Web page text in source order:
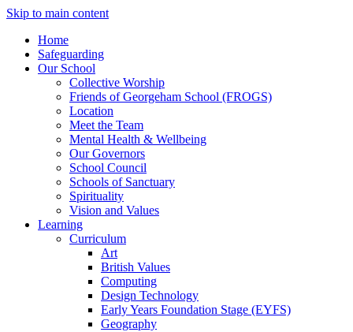
Skip to main content
Home
Safeguarding
Our School
Collective Worship
Friends of Georgeham School (FROGS)
Location
Meet the Team
Mental Health & Wellbeing
Our Governors
School Council
Schools of Sanctuary
Spirituality
Vision and Values
Learning
Curriculum
Art
British Values
Computing
Design Technology
Early Years Foundation Stage (EYFS)
Geography